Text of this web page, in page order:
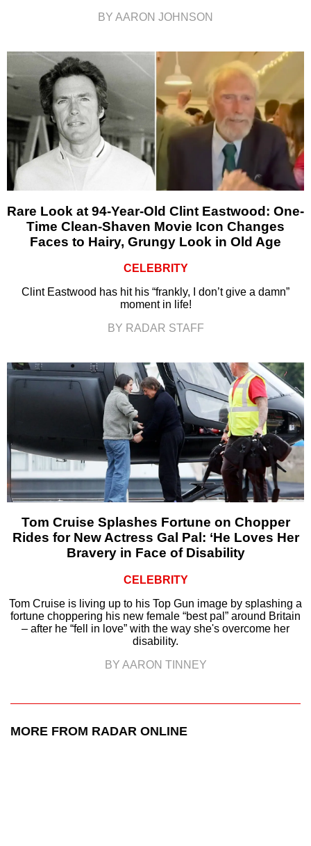
BY AARON JOHNSON
Rare Look at 94-Year-Old Clint Eastwood: One-
Time Clean-Shaven Movie Icon Changes
Faces to Hairy, Grungy Look in Old Age
CELEBRITY
Clint Eastwood has hit his “frankly, I don’t give a damn”
moment in life!
BY RADAR STAFF
Tom Cruise Splashes Fortune on Chopper
Rides for New Actress Gal Pal: ‘He Loves Her
Bravery in Face of Disability
CELEBRITY
Tom Cruise is living up to his Top Gun image by splashing a
fortune choppering his new female “best pal” around Britain
– after he “fell in love” with the way she's overcome her
disability.
BY AARON TINNEY
MORE FROM RADAR ONLINE